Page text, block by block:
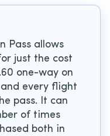
Pass allows
just the cost
one-way on
every flight
pass. It can
of times
both in